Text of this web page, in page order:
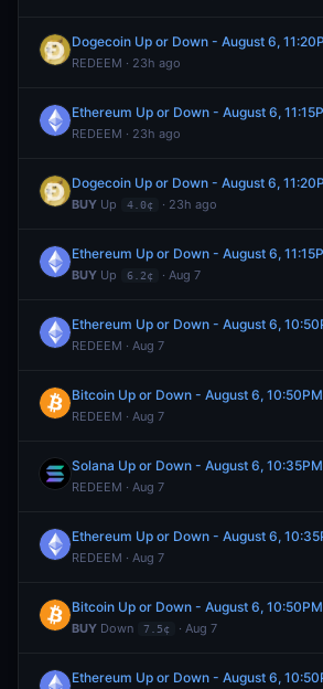
REDEEM · 23h ago
REDEEM · 23h ago
BUY Up 4.0¢ · 23h ago
BUY Up 6.2¢ · Aug 7
REDEEM · Aug 7
Bitcoin Up or Down - August 6,
REDEEM · Aug 7
Solana Up or Down - August 6,
REDEEM · Aug 7
REDEEM · Aug 7
Bitcoin Up or Down - August 6,
BUY Down 7.5¢ · Aug 7